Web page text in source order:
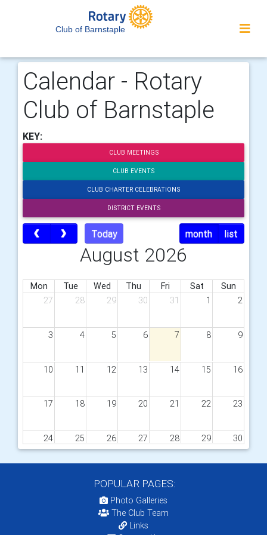
Club of Barnstaple
Calendar - Rotary
Club of Barnstaple
KEY:
CLUB MEETINGS
CLUB EVENTS
CLUB CHARTER CELEBRATIONS
DISTRICT EVENTS
Today month list
August 2026
Mon Tue Wed Thu Fri Sat
Sun
27
28 29 30 31 1 2
3 4 5 6 7 8 9
10 11 12 13 14 15 16
17 18 19 20 21 22 23
24 25 26 27 28 29 30
POPULAR PAGES:
Photo Galleries
The Club Team
Links